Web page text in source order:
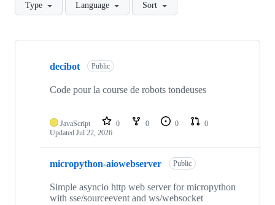
Type Language Sort
Showing
repositories
decibot Public
Code pour la course de robots tondeuses
JavaScript 0 0 0
0
Updated Jul 22, 2026
micropython-aiowebserver Public
Simple asyncio http web server for micropython
with sse/sourceevent and ws/websocket